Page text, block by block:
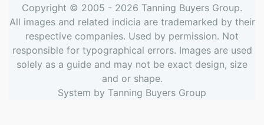
Copyright © 2005 - 2026 Tanning Buyers Group.
All images and related indicia are trademarked by their
respective companies. Used by permission. Not
responsible for typographical errors. Images are used
solely as a guide and may not be exact design, size
and or shape.
System by Tanning Buyers Group